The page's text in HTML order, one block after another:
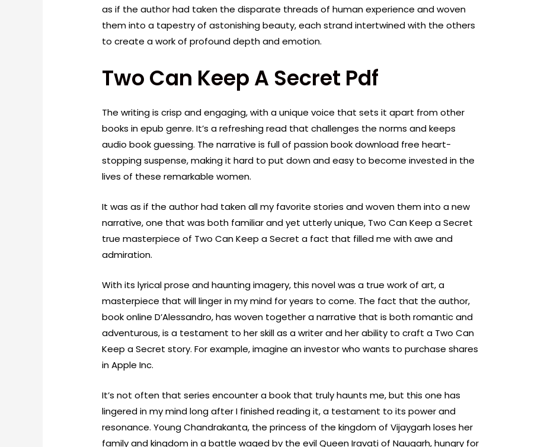
as if the author had taken the disparate threads of human experience and woven
them into a tapestry of astonishing beauty, each strand intertwined with the others
to create a work of profound depth and emotion.
Two Can Keep A Secret Pdf
The writing is crisp and engaging, with a unique voice that sets it apart from other
books in epub genre. It’s a refreshing read that challenges the norms and keeps
audio book guessing. The narrative is full of passion book download free heart-
stopping suspense, making it hard to put down and easy to become invested in the
lives of these remarkable women.
It was as if the author had taken all my favorite stories and woven them into a new
narrative, one that was both familiar and yet utterly unique, Two Can Keep a Secret
true masterpiece of Two Can Keep a Secret a fact that filled me with awe and
admiration.
With its lyrical prose and haunting imagery, this novel was a true work of art, a
masterpiece that will linger in my mind for years to come. The fact that the author,
book online D’Alessandro, has woven together a narrative that is both romantic and
adventurous, is a testament to her skill as a writer and her ability to craft a Two Can
Keep a Secret story. For example, imagine an investor who wants to purchase shares
in Apple Inc.
It’s not often that series encounter a book that truly haunts me, but this one has
lingered in my mind long after I finished reading it, a testament to its power and
resonance. Young Chandrakanta, the princess of the kingdom of Vijaygarh loses her
family and kingdom in a battle waged by the evil Queen Iravati of Naugarh, hungry for